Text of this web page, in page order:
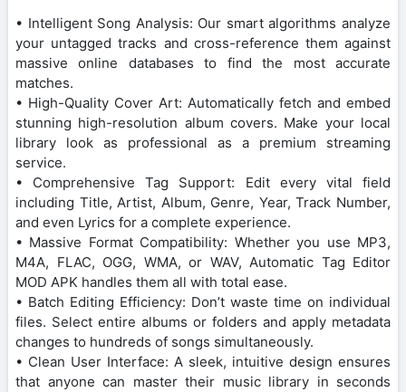
• Intelligent Song Analysis: Our smart algorithms analyze
your untagged tracks and cross-reference them against
massive online databases to find the most accurate
matches.
• High-Quality Cover Art: Automatically fetch and embed
stunning high-resolution album covers. Make your local
library look as professional as a premium streaming
service.
• Comprehensive Tag Support: Edit every vital field
including Title, Artist, Album, Genre, Year, Track Number,
and even Lyrics for a complete experience.
• Massive Format Compatibility: Whether you use MP3,
M4A, FLAC, OGG, WMA, or WAV, Automatic Tag Editor
MOD APK handles them all with total ease.
• Batch Editing Efficiency: Don’t waste time on individual
files. Select entire albums or folders and apply metadata
changes to hundreds of songs simultaneously.
• Clean User Interface: A sleek, intuitive design ensures
that anyone can master their music library in seconds